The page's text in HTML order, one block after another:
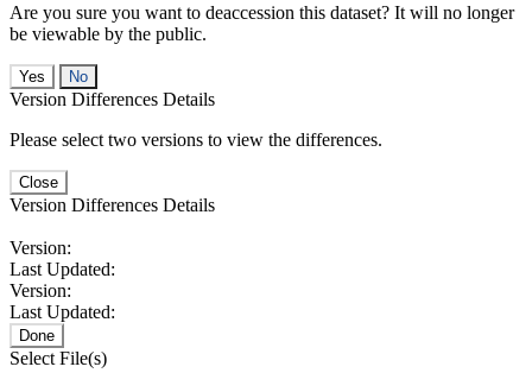
Are you sure you want to deaccession this dataset? It will no longer
be viewable by the public.
No
Version Differences Details
Please select two versions to view the differences.
Close
Version Differences Details
Version:
Last Updated:
Version:
Last Updated:
Done
Select File(s)